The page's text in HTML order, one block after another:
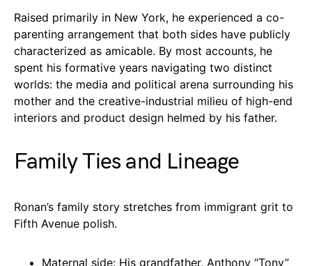
Raised primarily in New York, he experienced a co-
parenting arrangement that both sides have publicly
characterized as amicable. By most accounts, he
spent his formative years navigating two distinct
worlds: the media and political arena surrounding his
mother and the creative-industrial milieu of high-end
interiors and product design helmed by his father.
Family Ties and Lineage
Ronan’s family story stretches from immigrant grit to
Fifth Avenue polish.
Maternal side: His grandfather, Anthony “Tony”